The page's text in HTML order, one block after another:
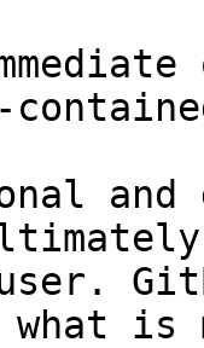
and
what